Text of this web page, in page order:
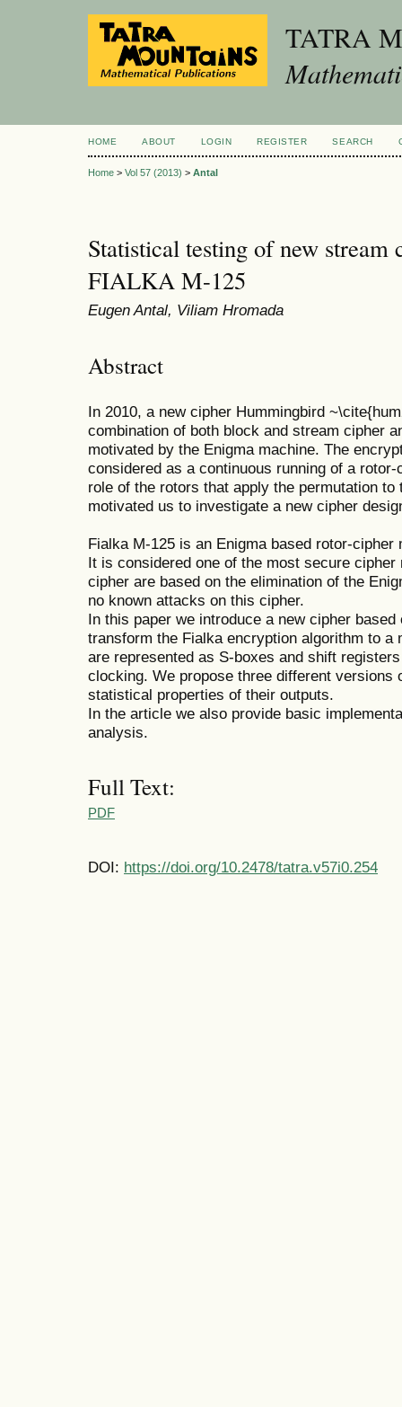
TATRA
HOME ABOUT LOGIN REGISTER SEARCH
Home > Vol 57 (2013) > Antal
Statistical testing of new stream
FIALKA M-125
Eugen Antal, Viliam Hromada
Abstract
In 2010, a new cipher Hummingbird
combination of both block and stream cipher
motivated by the Enigma machine. The
considered as a continuous running of a
role of the rotors that apply the permutation
motivated us to investigate a new cipher
Fialka M-125 is an Enigma based rotor-cipher
It is considered one of the most secure
cipher are based on the elimination of the
no known attacks on this cipher.
In this paper we introduce a new cipher
transform the Fialka encryption algorithm to a
are represented as S-boxes and shift
clocking. We propose three different versions
statistical properties of their outputs.
In the article we also provide basic
analysis.
Full Text:
PDF
DOI: https://doi.org/10.2478/tatra.v57i0.254